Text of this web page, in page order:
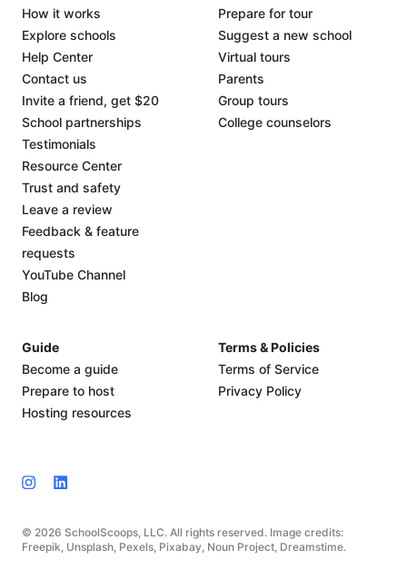
© 2026 SchoolScoops, LLC. All rights reserved. Image credits:
Freepik, Unsplash, Pexels, Pixabay, Noun Project, Dreamstime.
How it works
Explore schools
Help Center
Contact us
Invite a friend, get $20
School partnerships
Testimonials
Resource Center
Trust and safety
Leave a review
Feedback & feature
requests
YouTube Channel
Blog
Prepare for tour
Suggest a new school
Virtual tours
Parents
Group tours
College counselors
Guide
Become a guide
Prepare to host
Hosting resources
Terms & Policies
Terms of Service
Privacy Policy